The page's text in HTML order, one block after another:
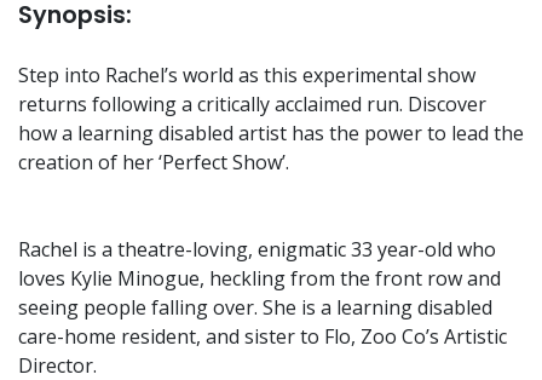
Synopsis:
Step into Rachel’s world as this experimental show
returns following a critically acclaimed run. Discover
how a learning disabled artist has the power to lead the
creation of her ‘Perfect Show’.
Rachel is a theatre-loving, enigmatic 33 year-old who
loves Kylie Minogue, heckling from the front row and
seeing people falling over. She is a learning disabled
care-home resident, and sister to Flo, Zoo Co’s Artistic
Director.